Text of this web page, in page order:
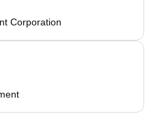
Corporation